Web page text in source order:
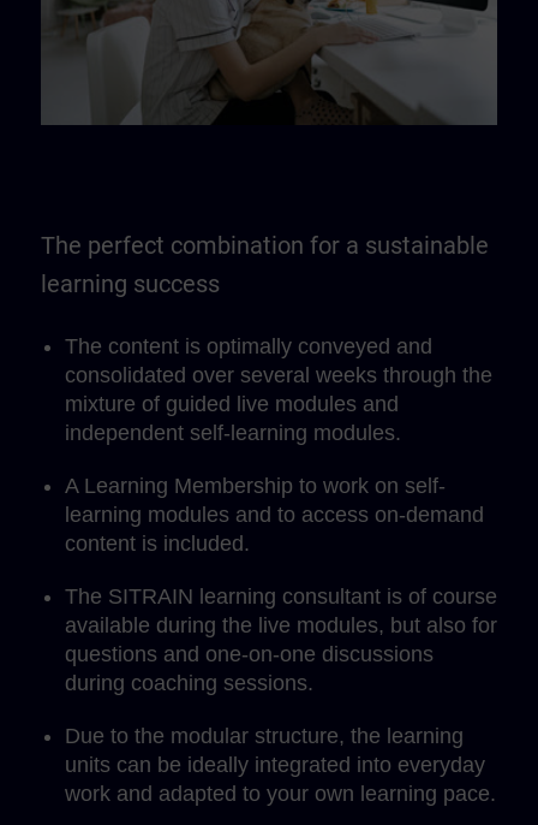
The perfect combination for a sustainable
learning success
The content is optimally conveyed and
consolidated over several weeks through the
mixture of guided live modules and
independent self-learning modules.
A Learning Membership to work on self-
learning modules and to access on-demand
content is included.
The SITRAIN learning consultant is of course
available during the live modules, but also for
questions and one-on-one discussions
during coaching sessions.
Due to the modular structure, the learning
units can be ideally integrated into everyday
work and adapted to your own learning pace.